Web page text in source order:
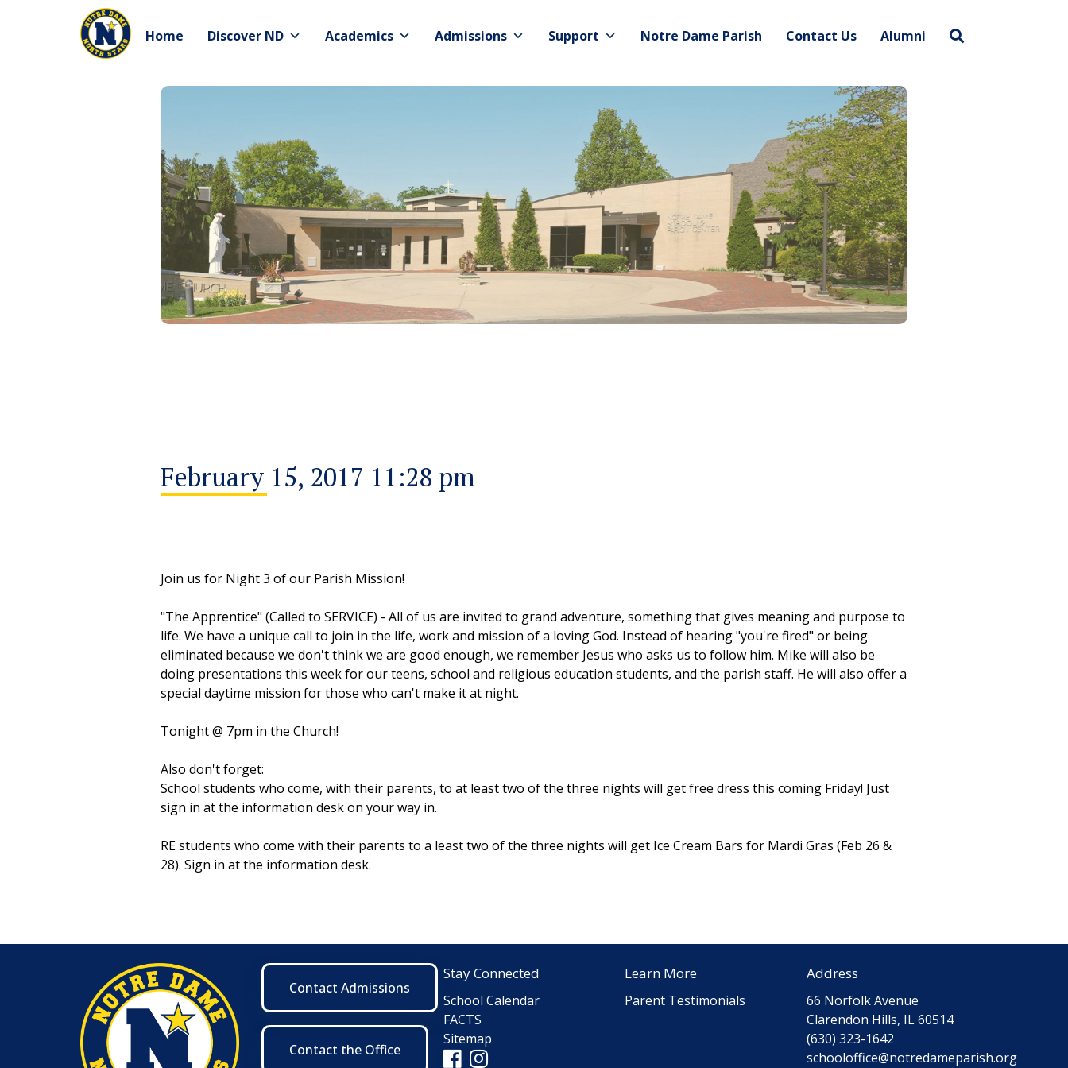
Home Discover ND Academics Admissions Support Notre Dame Parish Contact Us Alumni
February 15, 2017 11:28 pm
Join us for Night 3 of our Parish Mission!
"The Apprentice" (Called to SERVICE) - All of us are invited to grand adventure, something that gives meaning and purpose to
life. We have a unique call to join in the life, work and mission of a loving God. Instead of hearing "you're fired" or being
eliminated because we don't think we are good enough, we remember Jesus who asks us to follow him. Mike will also be
doing presentations this week for our teens, school and religious education students, and the parish staff. He will also offer a
special daytime mission for those who can't make it at night.
Tonight @ 7pm in the Church!
Also don't forget:
School students who come, with their parents, to at least two of the three nights will get free dress this coming Friday! Just
sign in at the information desk on your way in.
RE students who come with their parents to a least two of the three nights will get Ice Cream Bars for Mardi Gras (Feb 26 &
28). Sign in at the information desk.
Contact Admissions
Contact the Office
Stay Connected
School Calendar
FACTS
Sitemap
Learn More
Parent Testimonials
Address
66 Norfolk Avenue
Clarendon Hills, IL 60514
(630) 323-1642
schooloffice@notredameparish.org